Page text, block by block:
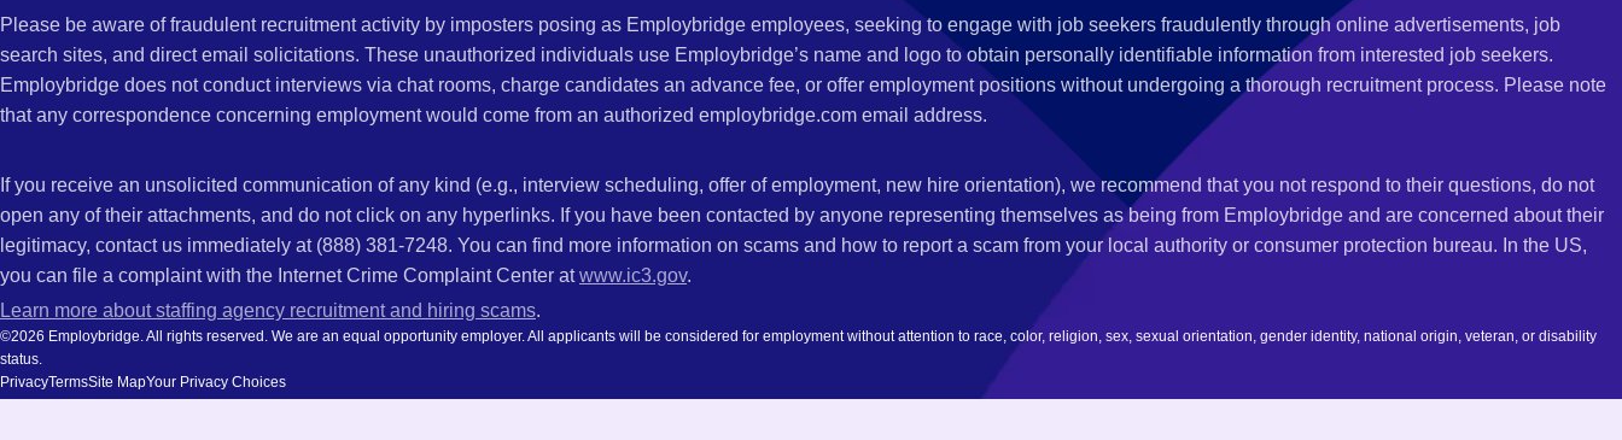
Please be aware of fraudulent recruitment activity by imposters posing as Employbridge employees, seeking to engage with job seekers fraudulently through online advertisements, job
search sites, and direct email solicitations. These unauthorized individuals use Employbridge’s name and logo to obtain personally identifiable information from interested job seekers.
Employbridge does not conduct interviews via chat rooms, charge candidates an advance fee, or offer employment positions without undergoing a thorough recruitment process. Please note
that any correspondence concerning employment would come from an authorized employbridge.com email address.
If you receive an unsolicited communication of any kind (e.g., interview scheduling, offer of employment, new hire orientation), we recommend that you not respond to their questions, do not
open any of their attachments, and do not click on any hyperlinks. If you have been contacted by anyone representing themselves as being from Employbridge and are concerned about their
legitimacy, contact us immediately at (888) 381-7248. You can find more information on scams and how to report a scam from your local authority or consumer protection bureau. In the US,
you can file a complaint with the Internet Crime Complaint Center atwww.ic3.gov.
Learn more about staffing agency recruitment and hiring scams.
©2026 Employbridge. All rights reserved. We are an equal opportunity employer. All applicants will be considered for employment without attention to race, color, religion, sex, sexual orientation, gender identity, national origin, veteran, or disability
status.
PrivacyTermsSite MapYour Privacy Choices